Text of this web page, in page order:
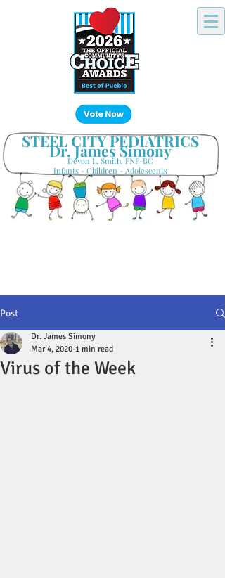
STEEL CITY PEDIATRICS
Dr. James Simony
Devon L. Smith, FNP-BC
Infants - Children - Adolescents
Post
Virus of the Week
Dr. James Simony
Mar 4, 2020 1 min read